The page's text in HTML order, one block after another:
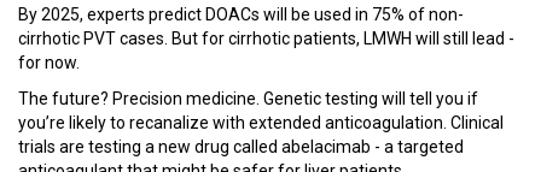
By 2025, experts predict DOACs will be used in 75% of non-
cirrhotic PVT cases. But for cirrhotic patients, LMWH will still lead -
for now.
The future? Precision medicine. Genetic testing will tell you if
you’re likely to recanalize with extended anticoagulation. Clinical
trials are testing a new drug called abelacimab - a targeted